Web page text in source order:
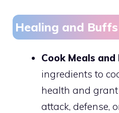
Healing and Buffs
Cook Meals and
ingredients to
health and
attack, defense,